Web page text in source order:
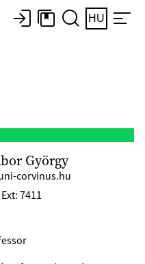
HU
György
corvinus.hu
7411